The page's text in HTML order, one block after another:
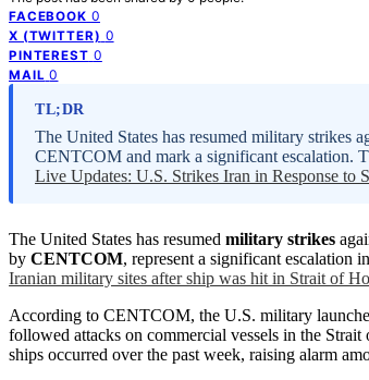
FACEBOOK 0
X (TWITTER) 0
PINTEREST 0
MAIL 0
TL;DR
The United States has resumed military strikes
CENTCOM and mark a significant escalation.
Live Updates: U.S. Strikes Iran in Response to
The United States has resumed military strikes
by CENTCOM, represent a significant escalation
Iranian military sites after ship was hit in Strait of
According to CENTCOM, the U.S. military
followed attacks on commercial vessels in the
ships occurred over the past week, raising alarm